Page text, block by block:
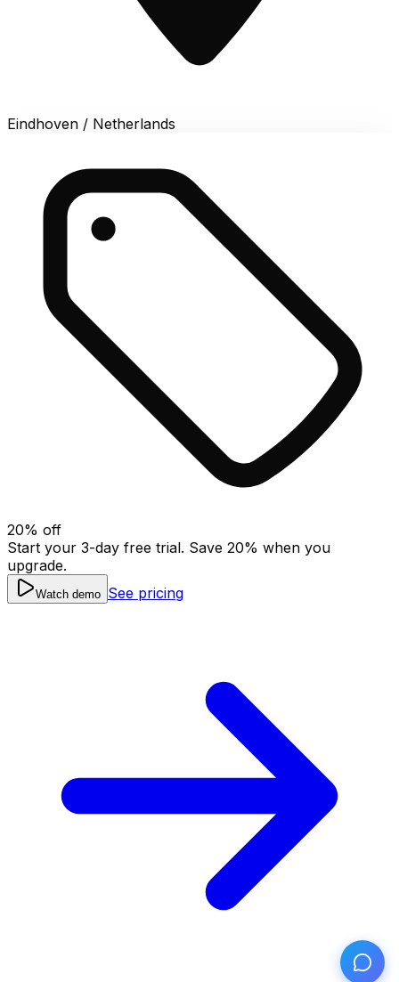
Eindhoven / Netherlands
20% off
Start your 3-day free trial. Save 20% when you
upgrade.
Watch demo See pricing